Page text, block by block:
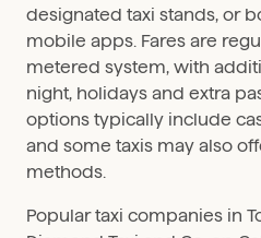
designated taxi stands, or
mobile apps. Fares are
metered system, with
night, holidays and extra
options typically include
and some taxis may also
methods.
Popular taxi companies in